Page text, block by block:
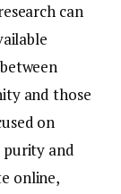
can
and those
on
purity and
online,